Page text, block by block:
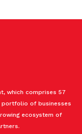
which comprises 57
of businesses
ecosystem of